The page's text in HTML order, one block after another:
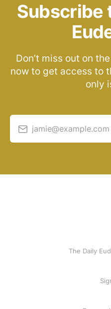
Subscribe
Don’t miss out on
now to get access to
only
jamie@example.com
The Daily